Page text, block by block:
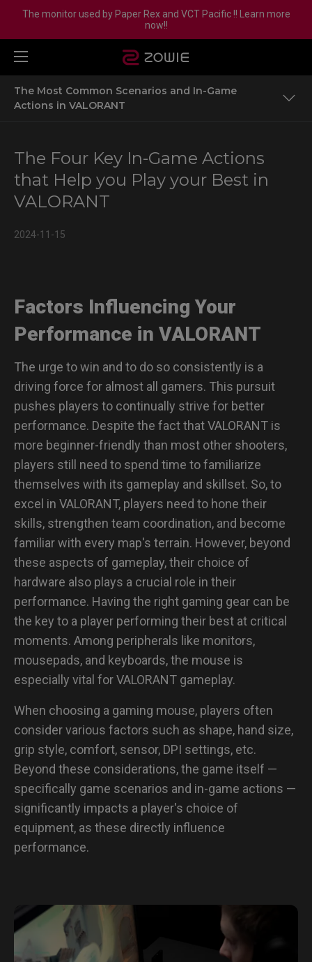
The monitor used by Paper Rex and VCT Pacific !! Learn more
now!!
The Most Common Scenarios and In-Game
Actions in VALORANT
The Most Common Scenarios and In-Game Actions in
VALORANT
The Most Important In-Game Actions
More Details About ZOWIE Mice Powered by Sport
The Four Key In-Game Actions
that Help you Play your Best in
VALORANT
2024-11-15
Factors Influencing Your
Performance in VALORANT
The urge to win and to do so consistently is a
driving force for almost all gamers. This pursuit
pushes players to continually strive for better
performance. Despite the fact that VALORANT is
more beginner-friendly than most other shooters,
players still need to spend time to familiarize
themselves with its gameplay and skillset. So, to
excel in VALORANT, players need to hone their
skills, strengthen team coordination, and become
familiar with every map's terrain. However, beyond
these aspects of gameplay, their choice of
hardware also plays a crucial role in their
performance. Having the right gaming gear can be
the key to a player performing their best at critical
moments. Among peripherals like monitors,
mousepads, and keyboards, the mouse is
especially vital for VALORANT gameplay.
When choosing a gaming mouse, players often
consider various factors such as shape, hand size,
grip style, comfort, sensor, DPI settings, etc.
Beyond these considerations, the game itself —
specifically game scenarios and in-game actions —
significantly impacts a player's choice of
equipment, as these directly influence
performance.